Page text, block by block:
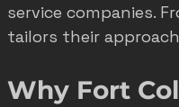
service companies.
tailors their
Why Fort